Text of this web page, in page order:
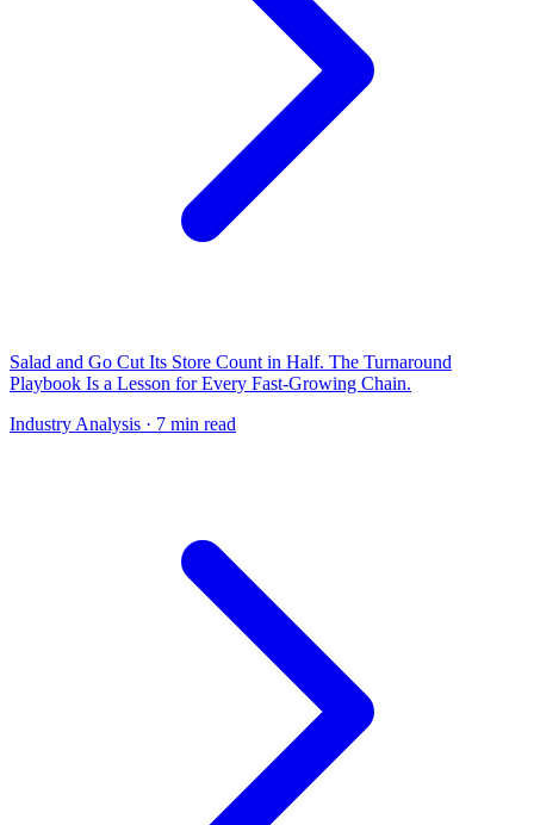
Salad and Go Cut Its Store Count in Half. The Turnaround
Playbook Is a Lesson for Every Fast-Growing Chain.
Industry Analysis · 7 min read